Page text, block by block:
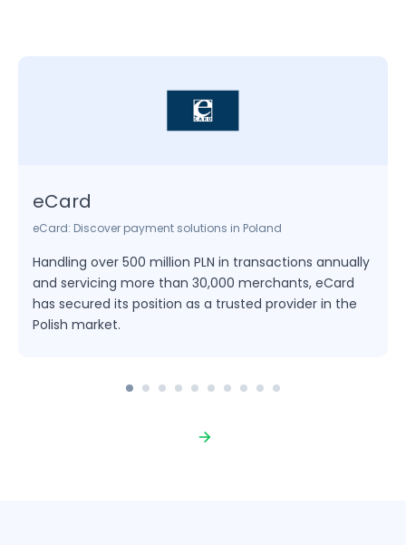
eCard
eCard: Discover payment solutions in Poland
Handling over 500 million PLN in transactions annually
and servicing more than 30,000 merchants, eCard
has secured its position as a trusted provider in the
Polish market.